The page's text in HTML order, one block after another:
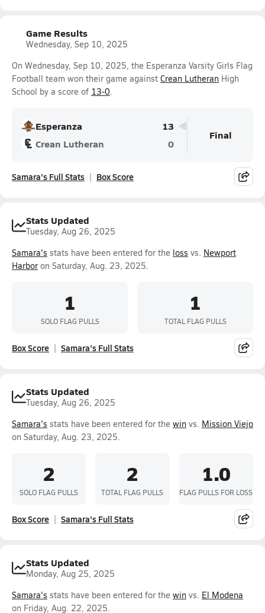
Game Results
Wednesday, Sep 10, 2025
On Wednesday, Sep 10, 2025, the Esperanza Varsity Girls Flag
Football team won their game against Crean Lutheran High
School by a score of 13-0.
Esperanza
13
Crean Lutheran
0
Final
Samara's Full Stats Box Score
Stats Updated
Tuesday, Aug 26, 2025
Samara's stats have been entered for the loss vs. Newport
Harbor on Saturday, Aug. 23, 2025.
1
SOLO FLAG PULLS
1
TOTAL FLAG PULLS
Box Score Samara's Full Stats
Stats Updated
Tuesday, Aug 26, 2025
Samara's stats have been entered for the win vs. Mission Viejo
on Saturday, Aug. 23, 2025.
2
SOLO FLAG PULLS
2
TOTAL FLAG PULLS
1.0
FLAG PULLS FOR LOSS
Box Score Samara's Full Stats
Stats Updated
Monday, Aug 25, 2025
Samara's stats have been entered for the win vs. El Modena
on Friday, Aug. 22, 2025.